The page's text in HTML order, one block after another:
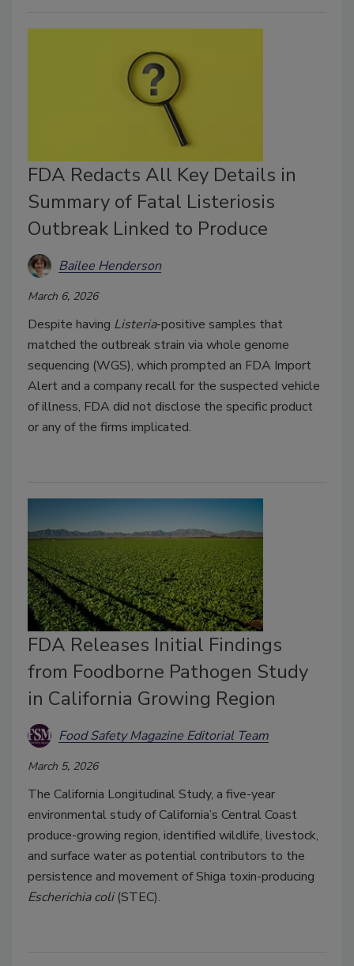
FDA Redacts All Key Details in
Summary of Fatal Listeriosis
Outbreak Linked to Produce
Bailee Henderson
March 6, 2026
Despite having Listeria-positive samples that
matched the outbreak strain via whole genome
sequencing (WGS), which prompted an FDA Import
Alert and a company recall for the suspected vehicle
of illness, FDA did not disclose the specific product
or any of the firms implicated.
FDA Releases Initial Findings
from Foodborne Pathogen Study
in California Growing Region
Food Safety Magazine Editorial Team
March 5, 2026
The California Longitudinal Study, a five-year
environmental study of California’s Central Coast
produce-growing region, identified wildlife, livestock,
and surface water as potential contributors to the
persistence and movement of Shiga toxin-producing
Escherichia coli(STEC).